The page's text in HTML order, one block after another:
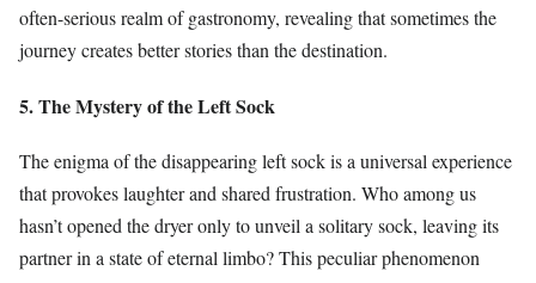
often-serious realm of gastronomy, revealing that sometimes the
journey creates better stories than the destination.
5. The Mystery of the Left Sock
The enigma of the disappearing left sock is a universal experience
that provokes laughter and shared frustration. Who among us
hasn’t opened the dryer only to unveil a solitary sock, leaving its
partner in a state of eternal limbo? This peculiar phenomenon